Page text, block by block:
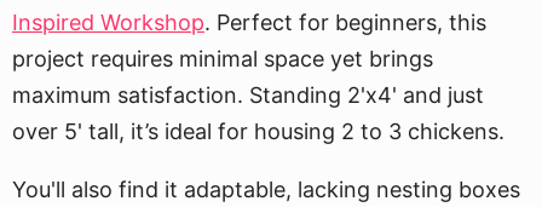
Inspired Workshop. Perfect for beginners, this
project requires minimal space yet brings
maximum satisfaction. Standing 2'x4' and just
over 5' tall, it’s ideal for housing 2 to 3 chickens.
You'll also find it adaptable, lacking nesting boxes